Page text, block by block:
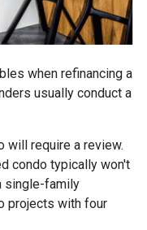
when refinancing a
usually conduct a
will require a review.
condo typically won't
single-family
projects with four